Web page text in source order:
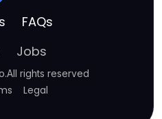
FAQs
Jobs
.All rights reserved
Legal